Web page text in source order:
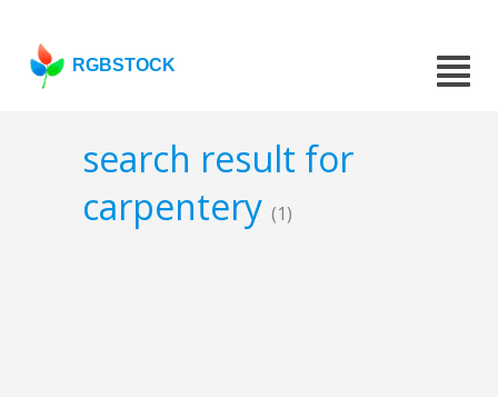
RGBSTOCK
search result for
carpentery (1)